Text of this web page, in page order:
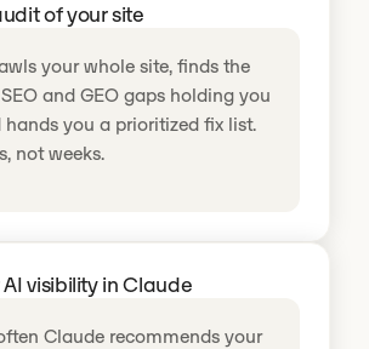
of your site
your whole site, finds the
and GEO gaps holding you
hands you a prioritized fix list.
not weeks.
visibility in Claude
Claude recommends your